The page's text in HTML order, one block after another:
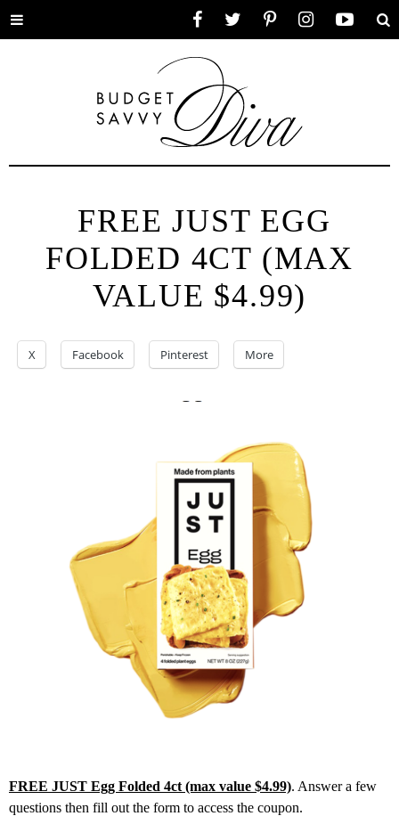
Toggle
FREE JUST EGG
FOLDED 4CT (MAX
VALUE $4.99)
X Facebook Pinterest More
FREE JUST Egg Folded 4ct (max value $4.99). Answer a few
questions then fill out the form to access the coupon.